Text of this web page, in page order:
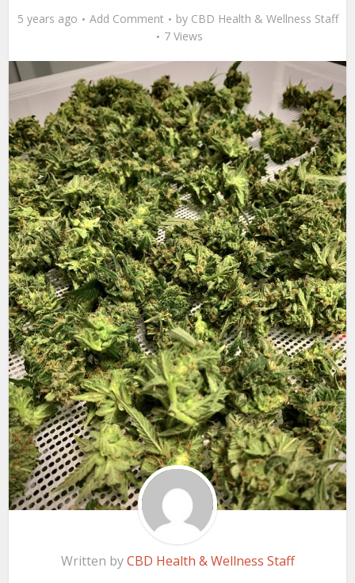
5 years ago Add Comment by CBD Health & Wellness Staff
7 Views
Written byCBD Health & Wellness Staff